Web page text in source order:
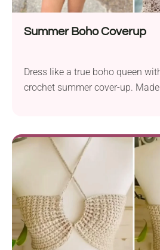
Summer Boho Coverup
Dress like a true boho queen
crochet summer cover-up.
feminine, while the openwork
shaped motifs lend it a vintage